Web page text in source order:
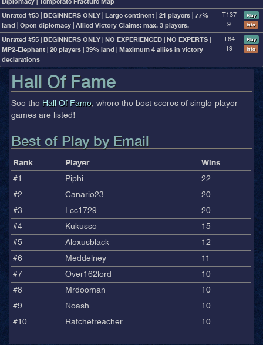
Unrated #53 | BEGINNERS ONLY | Large continent | 21 players | 77%
land | Open diplomacy | Allied Victory Claims: max. 3 players.
T137
9
Play
Info
Unrated #55 | BEGINNERS ONLY | NO EXPERIENCED | NO EXPERTS |
MP2-Elephant | 20 players | 39% land | Maximum 4 allies in victory
declarations
T64
19
Play
Info
Hall Of Fame
See the Hall Of Fame, where the best scores of single-player
games are listed!
Best of Play by Email
Rank Player Wins
#1 Piphi
22
#2
Canario23
20
#3
Lcc1729
20
#4
Kukusse
15
#5
Alexusblack
12
#6
Meddelney
11
#7
Over162lord
10
#8
Mrdooman
10
#9
Noash
10
#10
Ratchetreacher 10